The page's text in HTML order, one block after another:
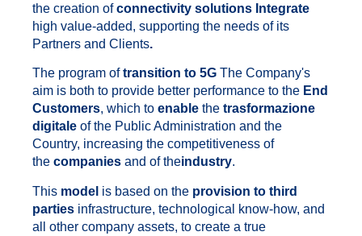
the creation ofconnectivity solutions Integrate
high value-added, supporting the needs of its
Partners and Clients.
The program oftransition to 5G The Company's
aim is both to provide better performance to the End
Customers, which to enable the trasformazione
digitale of the Public Administration and the
Country, increasing the competitiveness of
the companies and of theindustry.
This model is based on the provision to third
parties infrastructure, technological know-how, and
all other company assets, to create a true